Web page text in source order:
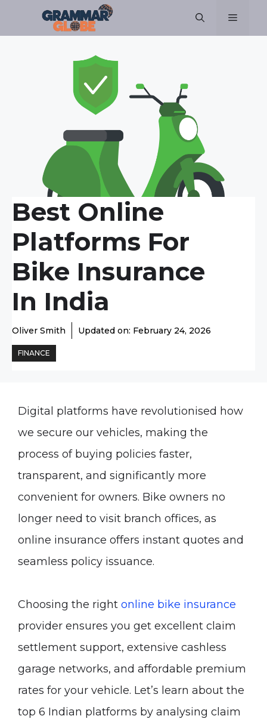
Menu
Best Online
Platforms For
Bike Insurance
In India
Oliver Smith Updated on: February 24, 2026
FINANCE
Digital platforms have revolutionised how
we secure our vehicles, making the
process of buying policies faster,
transparent, and significantly more
convenient for owners. Bike owners no
longer need to visit branch offices, as
online insurance offers instant quotes and
seamless policy issuance.
Choosing the right online bike insurance
provider ensures you get excellent claim
settlement support, extensive cashless
garage networks, and affordable premium
rates for your vehicle. Let’s learn about the
top 6 Indian platforms by analysing claim